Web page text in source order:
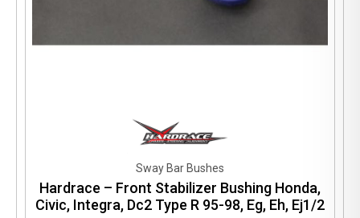
Sway Bar Bushes
Hardrace – Front Stabilizer Bushing Honda,
Civic, Integra, Dc2 Type R 95-98, Eg, Eh, Ej1/2